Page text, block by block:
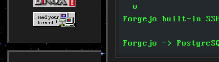
  v
Forgejo built-in
Forgejo ->